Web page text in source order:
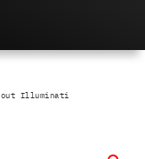
Illuminati